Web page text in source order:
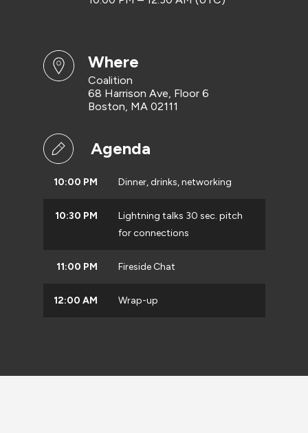
where
Coalition
68 Harrison Ave, Floor 6
Boston, MA 02111
Agenda
10:00 PM Dinner, drinks, networking
10:30 PM
Lightning talks 30 sec. pitch
for connections
11:00 PM Fireside Chat
12:00 AM Wrap-up